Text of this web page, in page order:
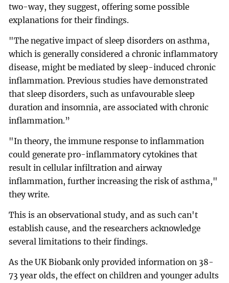
two-way, they suggest, offering some possible
explanations for their findings.
"The negative impact of sleep disorders on asthma,
which is generally considered a chronic inflammatory
disease, might be mediated by sleep-induced chronic
inflammation. Previous studies have demonstrated
that sleep disorders, such as unfavourable sleep
duration and insomnia, are associated with chronic
inflammation.”
"In theory, the immune response to inflammation
could generate pro-inflammatory cytokines that
result in cellular infiltration and airway
inflammation, further increasing the risk of asthma,"
they write.
This is an observational study, and as such can't
establish cause, and the researchers acknowledge
several limitations to their findings.
As the UK Biobank only provided information on 38-
73 year olds, the effect on children and younger adults